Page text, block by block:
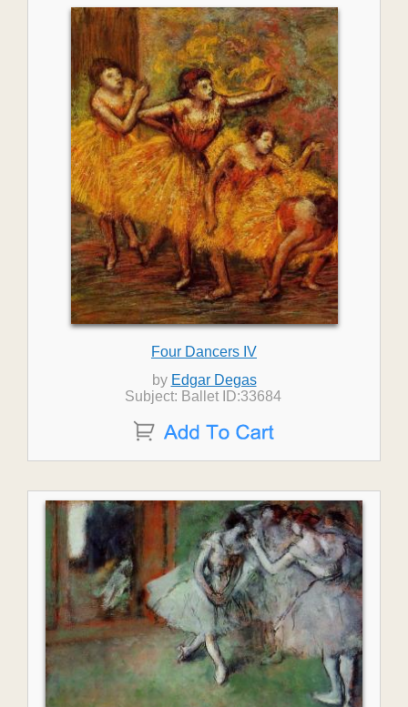
Four Dancers IV
by Edgar Degas
Subject: Ballet ID:33684